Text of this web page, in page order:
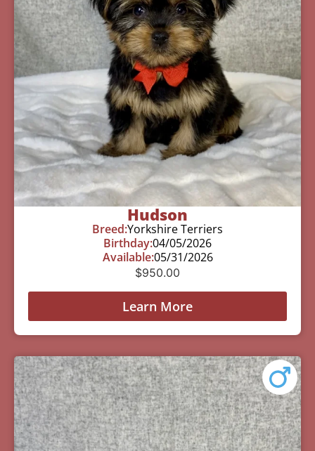
Hudson
Breed:Yorkshire Terriers
Birthday:04/05/2026
Available:05/31/2026
$950.00
Learn More